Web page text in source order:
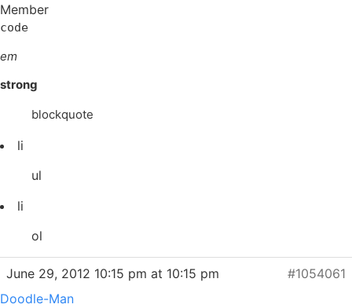
Member
code
em
strong
blockquote
li
ul
li
ol
June 29, 2012 10:15 pm at 10:15 pm
#1054061
Doodle-Man